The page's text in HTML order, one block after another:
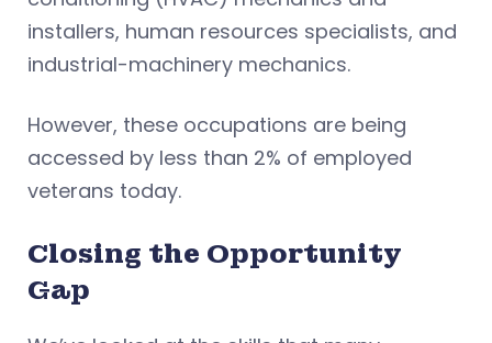
installers, human resources specialists, and
industrial-machinery mechanics.
However, these occupations are being
accessed by less than 2% of employed
veterans today.
Closing the Opportunity
Gap